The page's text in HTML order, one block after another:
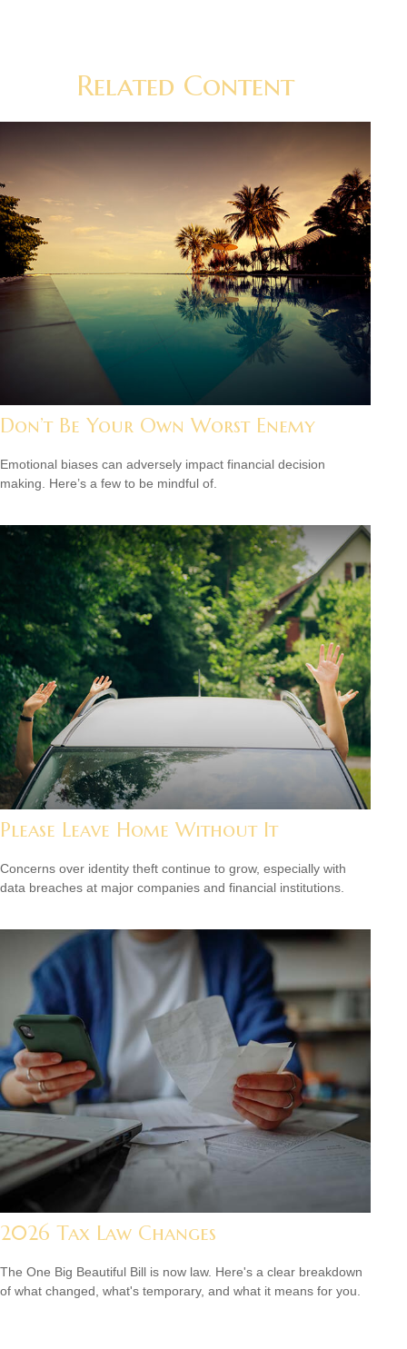
Related Content
Don’t Be Your Own Worst Enemy
Emotional biases can adversely impact financial decision
making. Here’s a few to be mindful of.
Please Leave Home Without It
Concerns over identity theft continue to grow, especially with
data breaches at major companies and financial institutions.
2026 Tax Law Changes
The One Big Beautiful Bill is now law. Here's a clear breakdown
of what changed, what's temporary, and what it means for you.